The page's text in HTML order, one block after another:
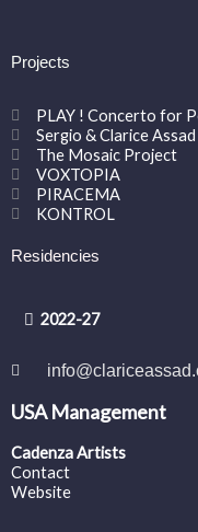
Projects
PLAY ! Concerto for
Sergio & Clarice Assad
The Mosaic Project
VOXTOPIA
PIRACEMA
KONTROL
Residencies
2022-27
USA Management
Cadenza Artists
Contact
Website